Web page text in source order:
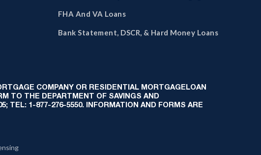
FHA And VA Loans
Bank Statement, DSCR, & Hard Money Loans
COMPANY OR RESIDENTIAL MORTGAGELOAN
TO THE DEPARTMENT OF SAVINGS AND
TEL: 1-877-276-5550. INFORMATION AND FORMS ARE